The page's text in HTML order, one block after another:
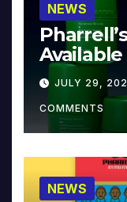
NEWS
Available
JULY 29,
COMMENTS
NEWS